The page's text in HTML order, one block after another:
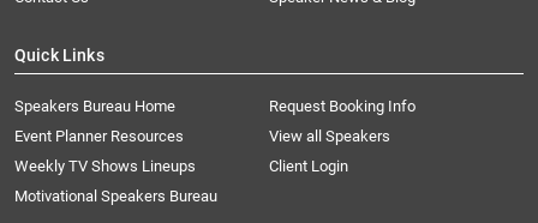
Quick Links
Speakers Bureau Home
Request Booking Info
Event Planner Resources
View all Speakers
Weekly TV Shows Lineups
Client Login
Motivational Speakers Bureau